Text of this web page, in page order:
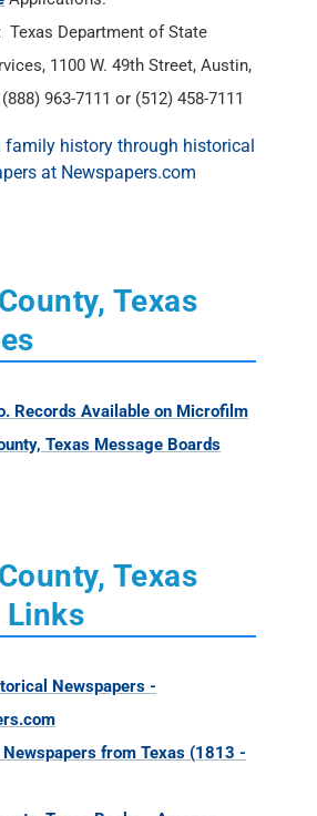
Texas Department of State
1100 W. 49th Street, Austin,
963-7111 or (512) 458-7111
Texas
Records Available on Microfilm
Texas Message Boards
Texas
Links
Newspapers -
from Texas (1813 -